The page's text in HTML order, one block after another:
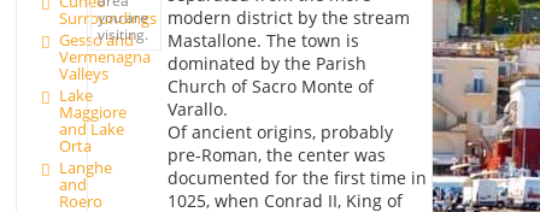
Surroundings
Gesso and
Vermenagna
Valleys
Lake
Maggiore
and Lake
Orta
Langhe
and
Roero
you are
visiting.
modern district by the stream
Mastallone. The town is
dominated by the Parish
Church of Sacro Monte of
Varallo.
Of ancient origins, probably
pre-Roman, the center was
documented for the first time in
1025, when Conrad II, King of